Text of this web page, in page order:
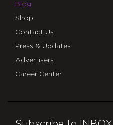
Blog
Shop
Contact Us
Press & Updates
Advertisers
Career Center